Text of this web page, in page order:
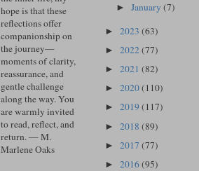
hope is that these
reflections offer
companionship on
the journey—
moments of clarity,
reassurance, and
gentle challenge
along the way. You
are warmly invited
to read, reflect, and
return. — M.
Marlene Oaks
►January(7)
► 2023 (63)
► 2022(77)
► 2021 (82)
► 2020(110)
► 2019 (117)
► 2018 (89)
► 2017 (77)
► 2016(95)